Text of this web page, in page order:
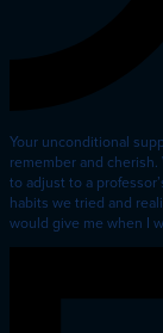
Your unconditional
remember and
to adjust to a
habits we tried and
would give me when I